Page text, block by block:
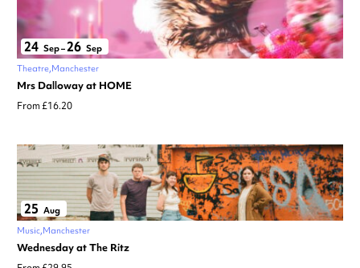
24 Sep–26 Sep
Theatre Manchester
Mrs Dalloway at HOME
From £16.20
25 Aug
Music Manchester
Wednesday at The Ritz